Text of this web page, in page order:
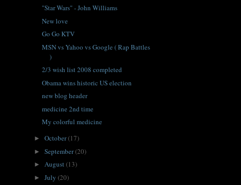
"Star Wars" - John Williams
New love
Go Go KTV
MSN vs Yahoo vs Google ( Rap Battles
)
2/3 wish list 2008 completed
Obama wins historic US election
new blog header
medicine 2nd time
My colorful medicine
► October(17)
► September(20)
► August(13)
► July (20)